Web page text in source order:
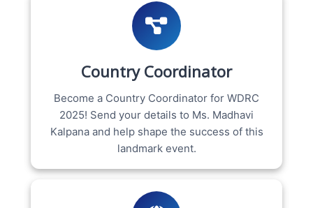
Country Coordinator
Become a Country Coordinator for WDRC
2025! Send your details to Ms. Madhavi
Kalpana and help shape the success of this
landmark event.